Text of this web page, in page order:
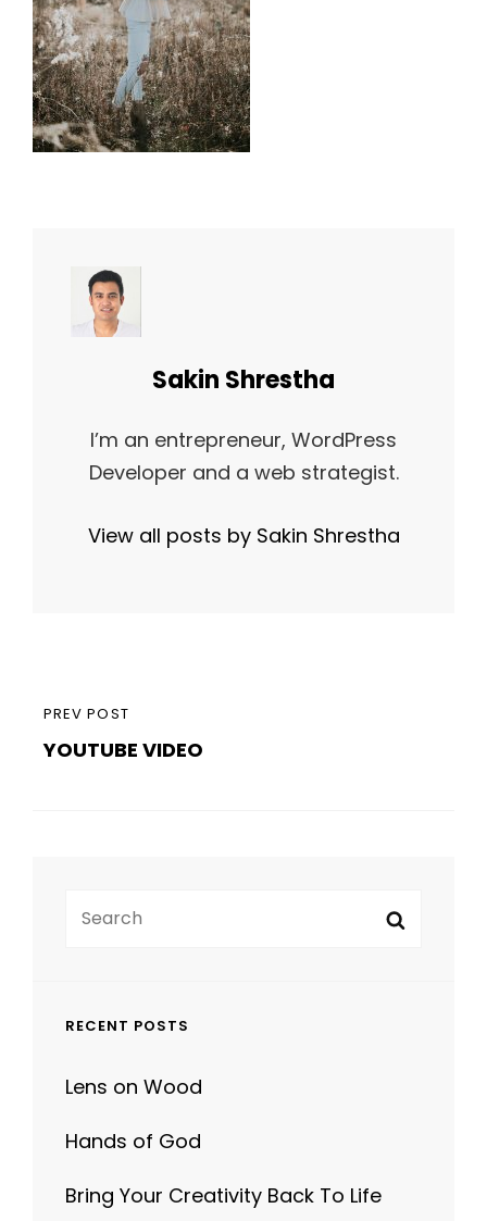
Author:
Sakin Shrestha
I’m an entrepreneur, WordPress
Developer and a web strategist.
View all posts by Sakin Shrestha
Post
navigation
PREVIOUS
POST
PREV POST
YOUTUBE VIDEO
RECENT POSTS
Lens on Wood
Hands of God
Bring Your Creativity Back To Life